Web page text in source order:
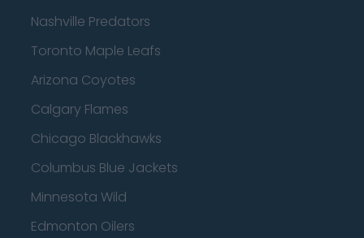
Nashville Predators
Toronto Maple Leafs
Arizona Coyotes
Calgary Flames
Chicago Blackhawks
Columbus Blue Jackets
Minnesota Wild
Edmonton Oilers